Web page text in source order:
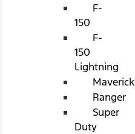
F-
150
F-
150
Lightning
Maverick
Ranger
Super
Duty